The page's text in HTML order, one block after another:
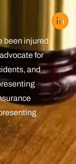
been injured
for
and